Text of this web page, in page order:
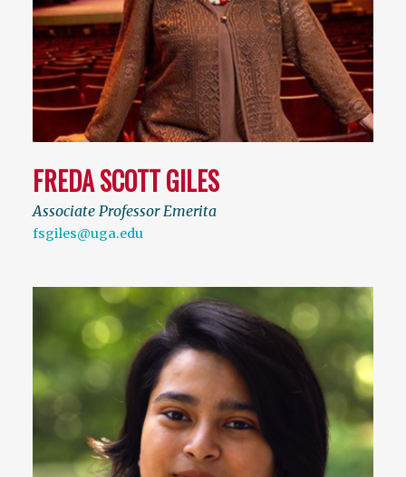
FREDA SCOTT GILES
Associate Professor Emerita
fsgiles@uga.edu